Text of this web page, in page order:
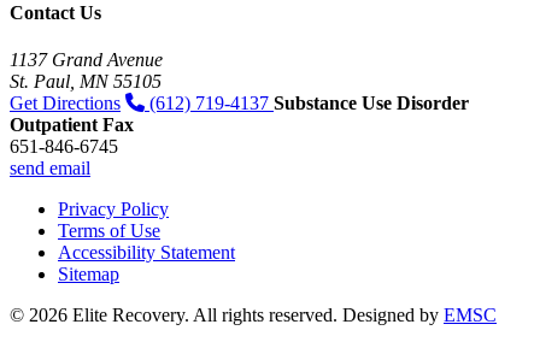
Contact Us
1137 Grand Avenue
St. Paul, MN 55105
Get Directions
(612) 719-4137 Substance Use Disorder
Outpatient Fax
651-846-6745
send email
Privacy Policy
Terms of Use
Accessibility Statement
Sitemap
© 2026 Elite Recovery. All rights reserved. Designed by EMSC